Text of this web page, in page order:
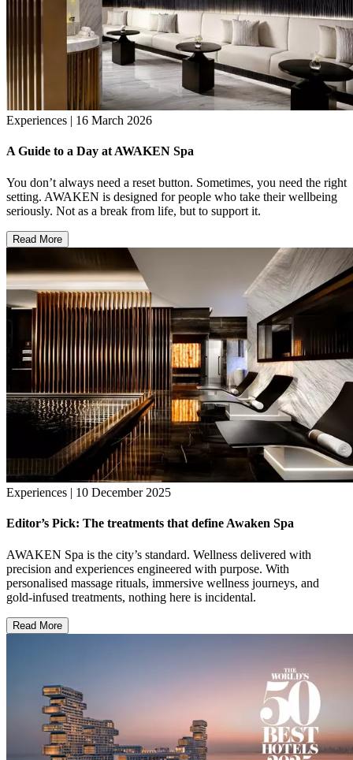
Experiences | 16 March 2026
A Guide to a Day at AWAKEN Spa
You don’t always need a reset button. Sometimes, you need the right
setting. AWAKEN is designed for people who take their wellbeing
seriously. Not as a break from life, but to support it.
Read More
Experiences | 10 December 2025
Editor’s Pick: The treatments that define Awaken Spa
AWAKEN Spa is the city’s standard. Wellness delivered with
precision and experiences engineered with purpose. With
personalised massage rituals, immersive wellness journeys, and
gold-infused treatments, nothing here is incidental.
Read More